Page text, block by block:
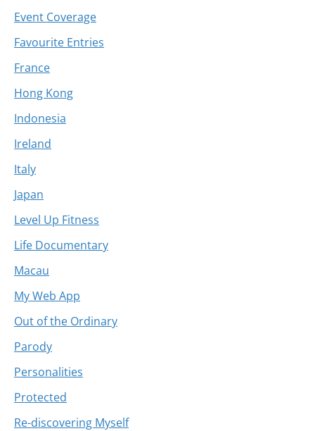
Event Coverage
Favourite Entries
France
Hong Kong
Indonesia
Ireland
Italy
Japan
Level Up Fitness
Life Documentary
Macau
My Web App
Out of the Ordinary
Parody
Personalities
Protected
Re-discovering Myself